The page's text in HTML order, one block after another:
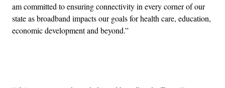
am committed to ensuring connectivity in every corner of our
state as broadband impacts our goals for health care, education,
economic development and beyond.”